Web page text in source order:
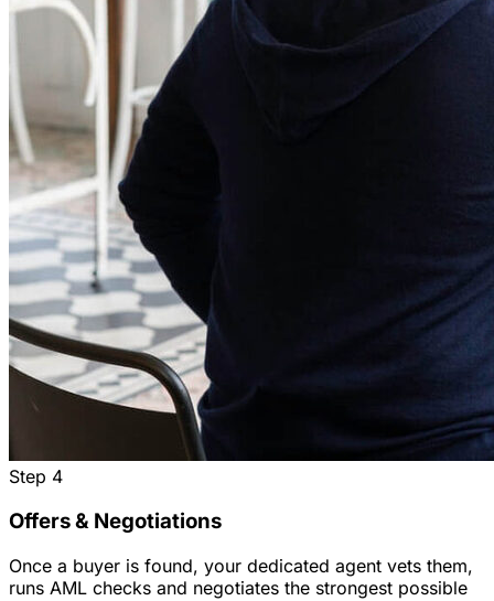
Step 4
Offers & Negotiations
Once a buyer is found, your dedicated agent vets them,
runs AML checks and negotiates the strongest possible